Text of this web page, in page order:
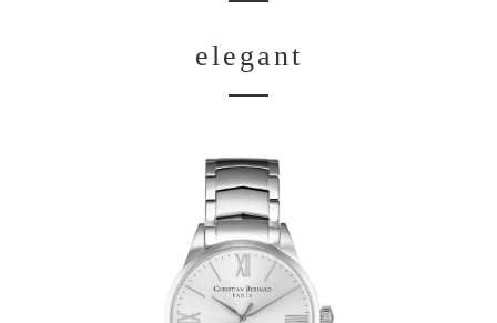
elegant